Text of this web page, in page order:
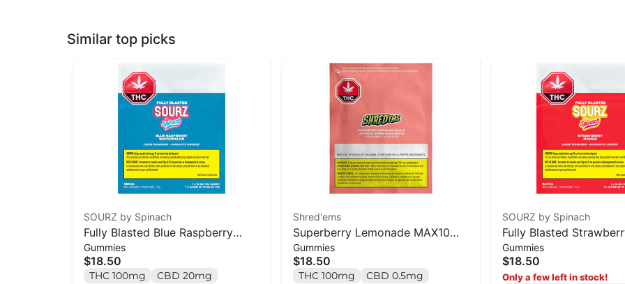
Similar top picks
SOURZ by Spinach
Fully Blasted Blue Raspberry
Watermelon Gummies - 10 x
10mg Pack
Gummies
$18.50
THC 100mg CBD 20mg
Shred'ems
Superberry Lemonade MAX10
Party Pack 100 THC Gummies -
10 x 1 pack
Gummies
$18.50
THC 100mg CBD 0.5mg
SOURZ by Spinach
Fully Blasted
Gummies 10 x 10mg
Gummies
$18.50
Only a few left in stock!